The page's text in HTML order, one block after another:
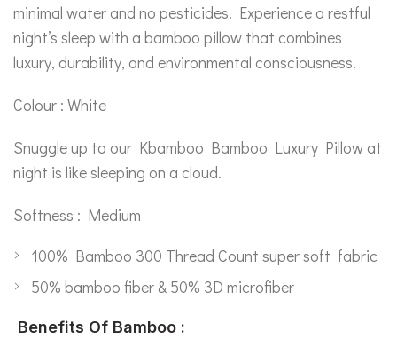
minimal water and no pesticides. Experience a restful
night’s sleep with a bamboo pillow that combines
luxury, durability, and environmental consciousness.
Colour : White
Snuggle up to our Kbamboo Bamboo Luxury Pillow at
night is like sleeping on a cloud.
Softness : Medium
100% Bamboo 300 Thread Count super soft fabric
50% bamboo fiber & 50% 3D microfiber
Benefits Of Bamboo :